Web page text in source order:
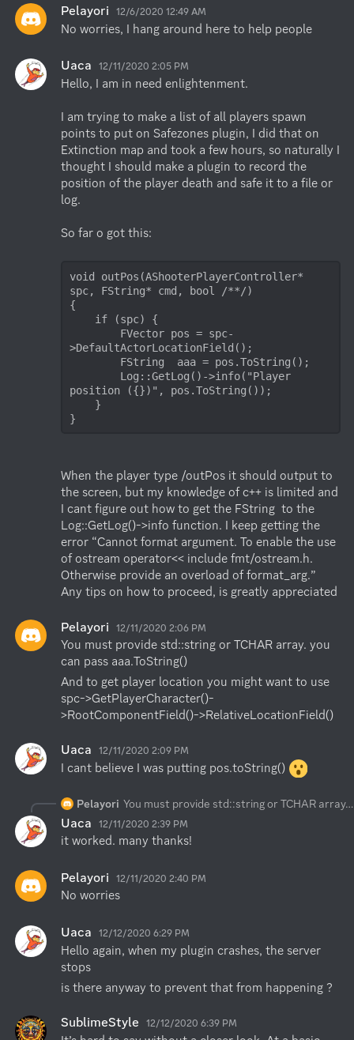
Pelayori 12/6/2020 12:49 AM
No worries, I hang around here to help people
Uaca 12/11/2020 2:05 PM
Hello, I am in need enlightenment.
I am trying to make a list of all players spawn
points to put on Safezones plugin, I did that on
Extinction map and took a few hours, so naturally I
thought I should make a plugin to record the
position of the player death and safe it to a file or
log.
So far o got this:
void outPos(AShooterPlayerController*
spc, FString* cmd, bool /**/)
{
>DefaultActorLocationField();
position ({})", pos.ToString());
}
When the player type /outPos it should output to
the screen, but my knowledge of c++ is limited and
I cant figure out how to get the FString  to the
Log::GetLog()->info function. I keep getting the
error “Cannot format argument. To enable the use
of ostream operator<< include fmt/ostream.h.
Otherwise provide an overload of format_arg.”
Any tips on how to proceed, is greatly appreciated
Pelayori 12/11/2020 2:06 PM
You must provide std::string or TCHAR array. you
can pass aaa.ToString()
And to get player location you might want to use
spc->GetPlayerCharacter()-
>RootComponentField()->RelativeLocationField()
Uaca 12/11/2020 2:09 PM
I cant believe I was putting pos.toString()
Pelayori You must provide std::string or TCHAR array. you can pass aaa.ToString()
Uaca 12/11/2020 2:39 PM
it worked. many thanks!
Pelayori 12/11/2020 2:40 PM
No worries
Uaca 12/12/2020 6:29 PM
Hello again, when my plugin crashes, the server
stops
is there anyway to prevent that from happening ?
SublimeStyle 12/12/2020 6:39 PM